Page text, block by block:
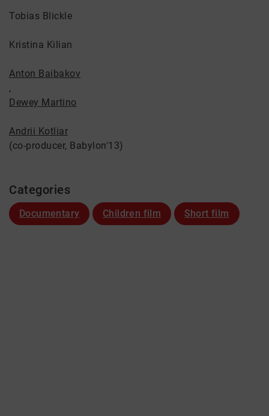
Tobias Blickle
Kristina Kilian
Anton Baibakov
,
Dewey Martino
Andrii Kotliar
(co-producer, Babylon'13)
Categories
Documentary Children film Short film